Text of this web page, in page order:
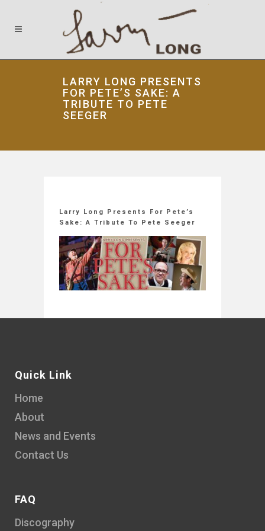
LARRY LONG PRESENTS
FOR PETE’S SAKE: A
TRIBUTE TO PETE
SEEGER
Larry Long Presents For Pete’s
Sake: A Tribute To Pete Seeger
Quick Link
Home
About
News and Events
Contact Us
FAQ
Discography